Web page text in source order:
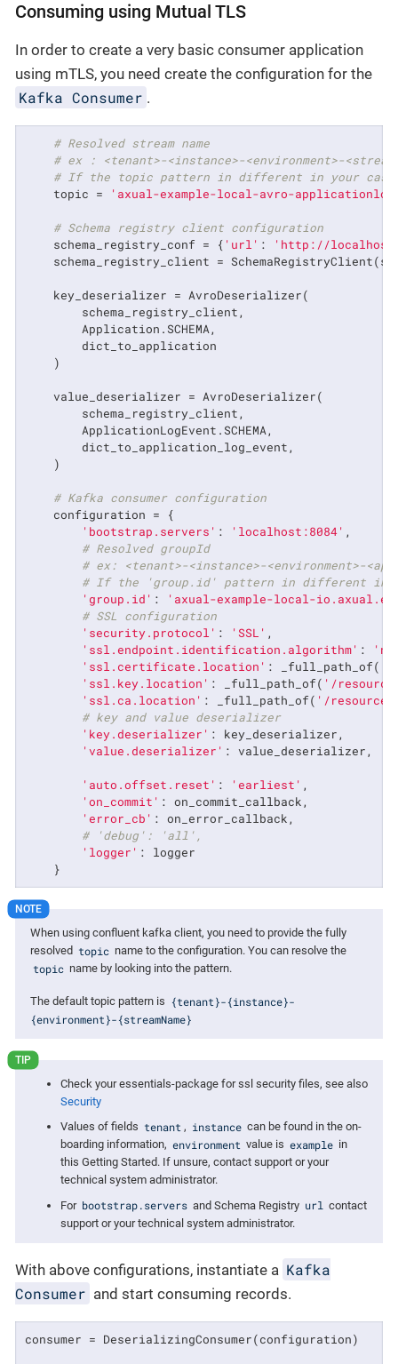
Consuming using Mutual TLS
In order to create a very basic consumer application
using mTLS, you need create the configuration for the
Kafka Consumer .
# Resolved stream name
# ex : <tenant>-<instance>-<environment>-
# If the topic pattern in different in your
    topic =
'axual-example-local-avro-
# Schema registry client configuration
    schema_registry_conf = {
'url' :
'http://
schema_registry_client =
    key_deserializer = AvroDeserializer(
        schema_registry_client,
        Application.SCHEMA,
        dict_to_application
    )
    value_deserializer = AvroDeserializer(
        schema_registry_client,
        ApplicationLogEvent.SCHEMA,
        dict_to_application_log_event,
    )
# Kafka consumer configuration
    configuration = {
'bootstrap.servers' : 'localhost:8084' ,
# Resolved groupId
# ex: <tenant>-<instance>-<environment>-
# If the 'group.id' pattern in different in
'group.id' :
'axual-example-local-
# SSL configuration
'security.protocol' : 'SSL' ,
'ssl.endpoint.identification.algorithm' :
'ssl.certificate.location' : _full_path_of(
'ssl.key.location' : _full_path_of( '/
'ssl.ca.location' : _full_path_of( '/
# key and value deserializer
'key.deserializer' : key_deserializer,
'value.deserializer' : value_deserializer,
'auto.offset.reset' : 'earliest' ,
'on_commit' : on_commit_callback,
'error_cb' : on_error_callback,
# 'debug': 'all',
'logger' : logger
    }
When using confluent kafka client, you need to provide the fully
resolved topic name to the configuration. You can resolve the
topic name by looking into the pattern.
The default topic pattern is {tenant}-{instance}-
{environment}-{streamName}
Check your essentials-package for ssl security files, see also
Security
Values of fields tenant , instance can be found in the on-
boarding information, environment value is example in
this Getting Started. If unsure, contact support or your
technical system administrator.
For bootstrap.servers and Schema Registry url contact
support or your technical system administrator.
With above configurations, instantiate a Kafka
Consumer and start consuming records.
consumer = DeserializingConsumer(configuration)